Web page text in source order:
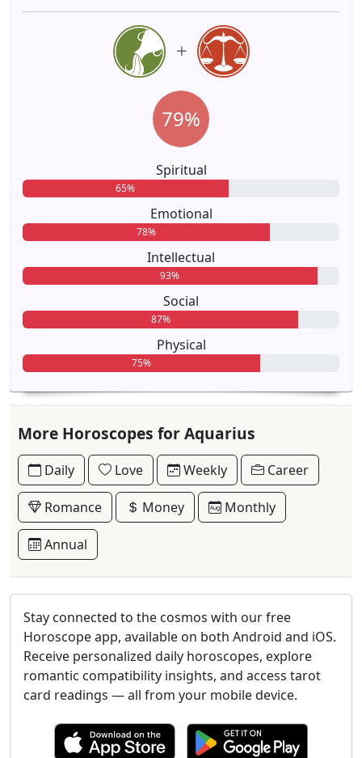
Spiritual
65%
Emotional
78%
Intellectual
93%
Social
87%
Physical
75%
79%
More Horoscopes for Aquarius
Daily Love Weekly Career
Romance Money Monthly
Annual
Stay connected to the cosmos with our free
Horoscope app, available on both Android and iOS.
Receive personalized daily horoscopes, explore
romantic compatibility insights, and access tarot
card readings — all from your mobile device.